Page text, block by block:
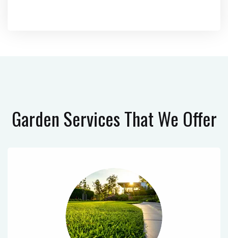
Garden ServicesThat We Offer